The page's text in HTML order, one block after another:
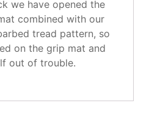
we have opened the
combined with our
tread pattern, so
on the grip mat and
out of trouble.